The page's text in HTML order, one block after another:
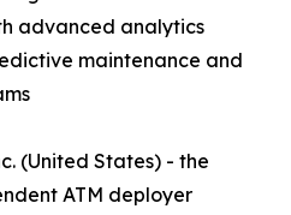
advanced analytics
maintenance and
(United States) - the
ATM deployer